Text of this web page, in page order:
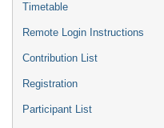
Timetable
Remote Login Instructions
Contribution List
Registration
Participant List